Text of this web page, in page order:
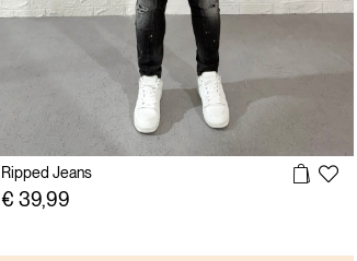
Ripped Jeans
€ 39,99